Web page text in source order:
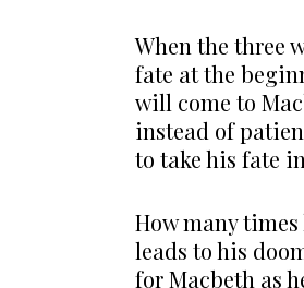
When the three
fate at the
will come to
instead of
to take his fate
How many
leads to his
for Macbeth as